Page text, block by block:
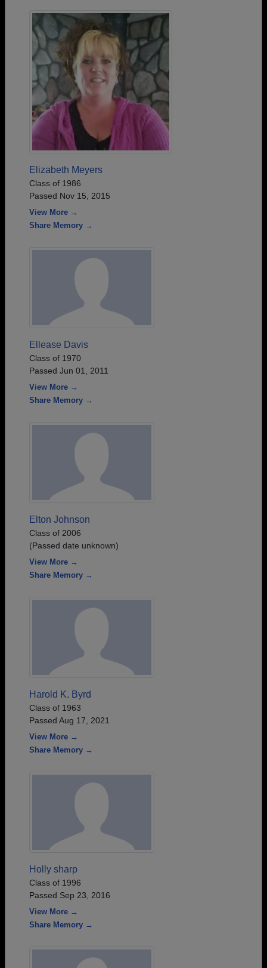
Elizabeth Meyers
Class of 1986
Passed Nov 15, 2015
View More →
Share Memory →
Ellease Davis
Class of 1970
Passed Jun 01, 2011
View More →
Share Memory →
Elton Johnson
Class of 2006
(Passed date unknown)
View More →
Share Memory →
Harold K. Byrd
Class of 1963
Passed Aug 17, 2021
View More →
Share Memory →
Holly sharp
Class of 1996
Passed Sep 23, 2016
View More →
Share Memory →